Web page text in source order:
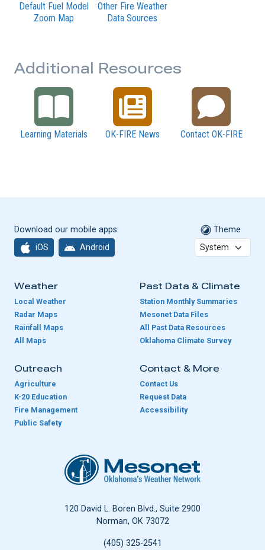
Default Fuel Model
Zoom Map
Other Fire Weather
Data Sources
Additional Resources
Learning Materials OK-FIRE News Contact OK-FIRE
Download our mobile apps:
iOS Android
Theme
Weather
Local Weather
Radar Maps
Rainfall Maps
All Maps
Past Data & Climate
Station Monthly Summaries
Mesonet Data Files
All Past Data Resources
Oklahoma Climate Survey
Outreach
Agriculture
K-20 Education
Fire Management
Public Safety
Contact & More
Contact Us
Request Data
Accessibility
Oklahoma Mesonet
120 David L. Boren Blvd., Suite 2900
Norman, OK 73072
(405) 325-2541